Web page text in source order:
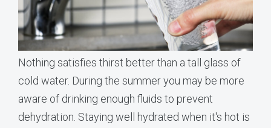
Nothing satisfies thirst better than a tall glass of
cold water. During the summer you may be more
aware of drinking enough fluids to prevent
dehydration. Staying well hydrated when it's hot is